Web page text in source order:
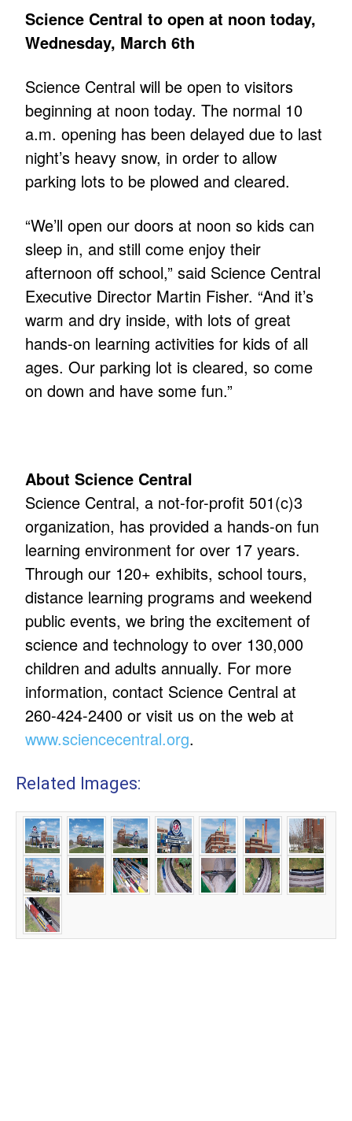
Science Central to open at noon today,
Wednesday, March 6th
Science Central will be open to visitors
beginning at noon today. The normal 10
a.m. opening has been delayed due to last
night’s heavy snow, in order to allow
parking lots to be plowed and cleared.
“We’ll open our doors at noon so kids can
sleep in, and still come enjoy their
afternoon off school,” said Science Central
Executive Director Martin Fisher. “And it’s
warm and dry inside, with lots of great
hands-on learning activities for kids of all
ages. Our parking lot is cleared, so come
on down and have some fun.”
About Science Central
Science Central, a not-for-profit 501(c)3
organization, has provided a hands-on fun
learning environment for over 17 years.
Through our 120+ exhibits, school tours,
distance learning programs and weekend
public events, we bring the excitement of
science and technology to over 130,000
children and adults annually. For more
information, contact Science Central at
260-424-2400 or visit us on the web at
www.sciencecentral.org.
Related Images: